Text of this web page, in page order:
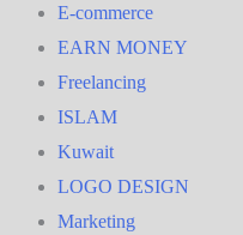
E-commerce
EARN MONEY
Freelancing
ISLAM
Kuwait
LOGO DESIGN
Marketing